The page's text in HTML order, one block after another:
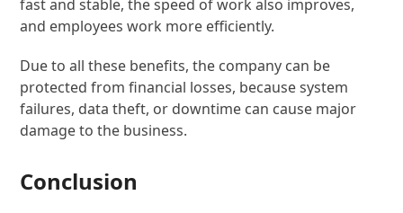
fast and stable, the speed of work also improves,
and employees work more efficiently.
Due to all these benefits, the company can be
protected from financial losses, because system
failures, data theft, or downtime can cause major
damage to the business.
Conclusion